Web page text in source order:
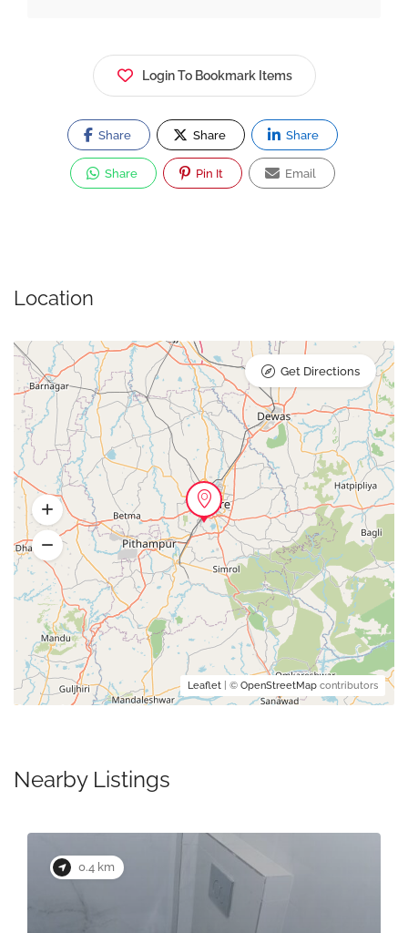
Login To Bookmark Items
Share Share Share
Share Pin It Email
Location
Leaflet | © OpenStreetMap contributors
Get Directions
Nearby Listings
0.4 km